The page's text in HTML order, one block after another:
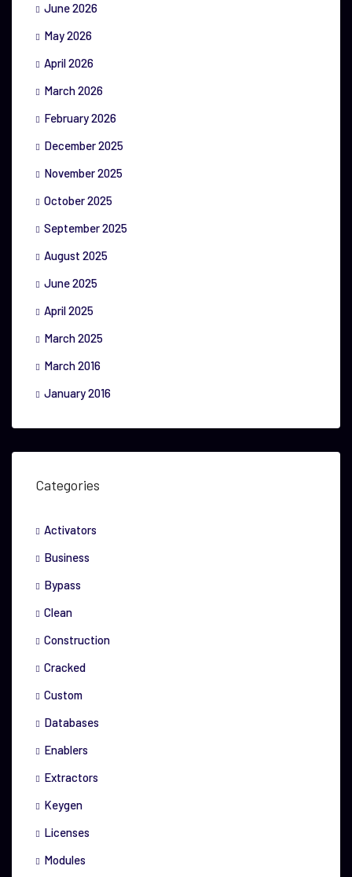
June 2026
May 2026
April 2026
March 2026
February 2026
December 2025
November 2025
October 2025
September 2025
August 2025
June 2025
April 2025
March 2025
March 2016
January 2016
Categories
Activators
Business
Bypass
Clean
Construction
Cracked
Custom
Databases
Enablers
Extractors
Keygen
Licenses
Modules